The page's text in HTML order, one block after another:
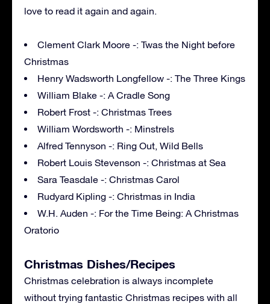
love to read it again and again.
Clement Clark Moore -: Twas the Night before
Christmas
Henry Wadsworth Longfellow -: The Three Kings
William Blake -: A Cradle Song
Robert Frost -: Christmas Trees
William Wordsworth -: Minstrels
Alfred Tennyson -: Ring Out, Wild Bells
Robert Louis Stevenson -: Christmas at Sea
Sara Teasdale -: Christmas Carol
Rudyard Kipling -: Christmas in India
W.H. Auden -: For the Time Being: A Christmas
Oratorio
Christmas Dishes/Recipes
Christmas celebration is always incomplete
without trying fantastic Christmas recipes with all